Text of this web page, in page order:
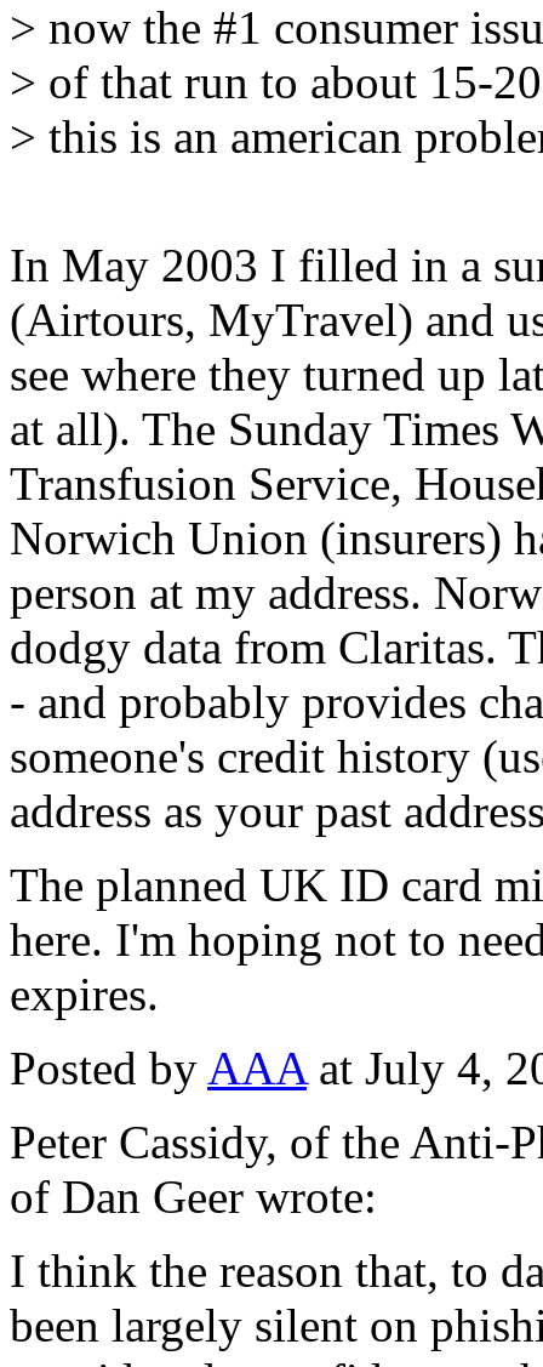
> now the #1 consumer
> of that run to about 15-
> this is an american
In May 2003 I filled in a
(Airtours, MyTravel) and
see where they turned up
at all). The Sunday Times
Transfusion Service,
Norwich Union (insurers)
person at my address.
dodgy data from Claritas.
- and probably provides
someone's credit history
address as your past
The planned UK ID card
here. I'm hoping not to
expires.
Posted by AAAat July 4,
Peter Cassidy, of the Anti-
of Dan Geer wrote:
I think the reason that, to
been largely silent on